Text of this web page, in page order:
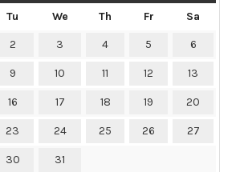
Tu We Th Fr Sa
2 3 4 5 6
9 10 11 12 13
16 17 18 19 20
23 24 25 26 27
30 31